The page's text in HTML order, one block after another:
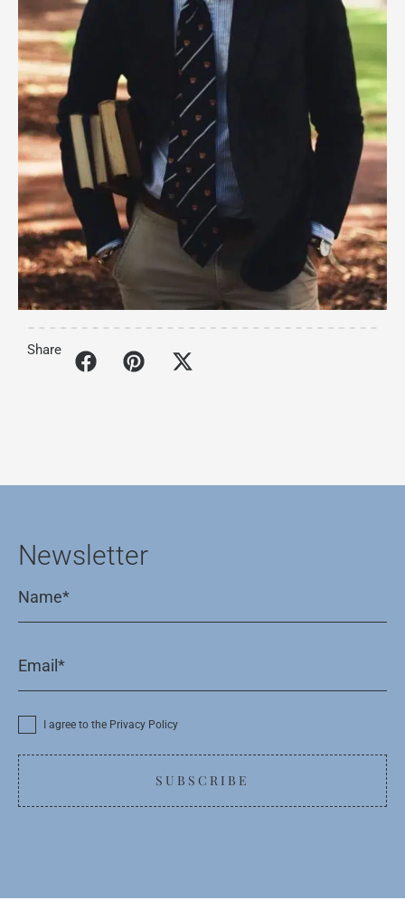
Share
Newsletter
I agree to the Privacy Policy
SUBSCRIBE